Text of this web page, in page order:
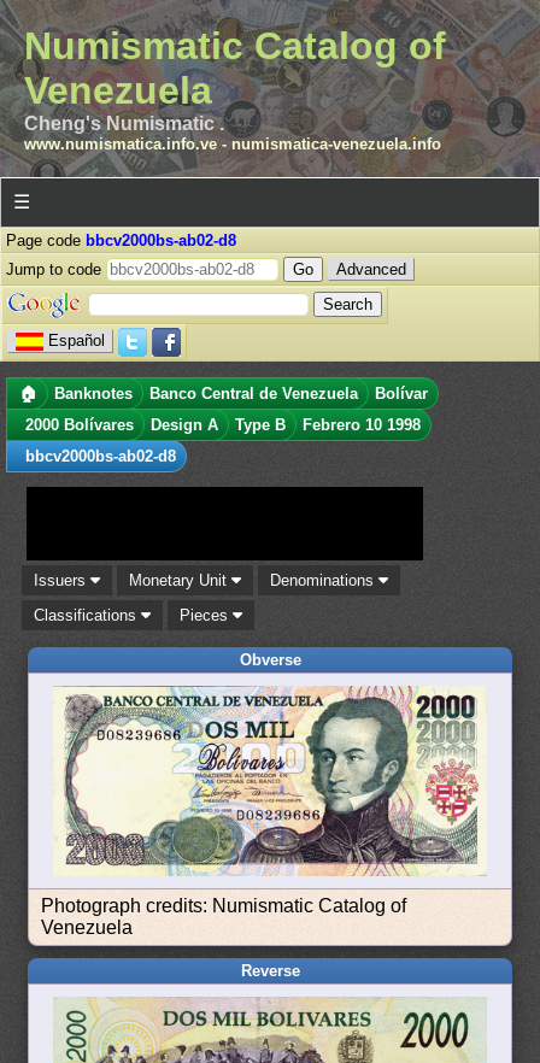
Numismatic Catalog of
Venezuela
Cheng's Numismatic .
www.numismatica.info.ve- numismatica-venezuela.info
☰
Page code bbcv2000bs-ab02-d8
Jump to code
Advanced
Español
🏠 Banknotes Banco Central de Venezuela
Bolívar
2000 Bolívares
Design A Type B
Febrero 10 1998
bbcv2000bs-ab02-d8
Issuers Monetary Unit
Denominations
Classifications
Pieces
Obverse
Photograph credits: Numismatic Catalog of
Venezuela
Reverse